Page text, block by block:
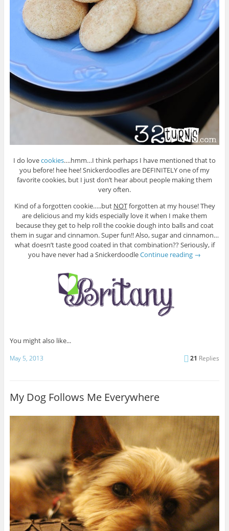
I do lovecookies….hmm…I think perhaps I have mentioned that to
you before! hee hee! Snickerdoodles are DEFINITELY one of my
favorite cookies, but I just don’t hear about people making them
very often.
Kind of a forgotten cookie…..but NOTforgotten at my house! They
are delicious and my kids especially love it when I make them
because they get to help roll the cookie dough into balls and coat
them in sugar and cinnamon. Super fun!! Also, sugar and cinnamon…
what doesn’t taste good coated in that combination?? Seriously, if
you have never had a SnickerdoodleContinue reading →
You might also like...
May 5, 2013 21 Replies
My Dog Follows Me Everywhere